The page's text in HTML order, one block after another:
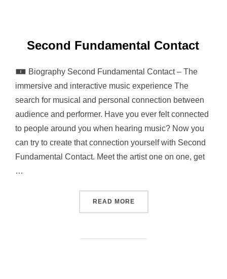
Second Fundamental Contact
🀰 Biography Second Fundamental Contact – The
immersive and interactive music experience The
search for musical and personal connection between
audience and performer. Have you ever felt connected
to people around you when hearing music? Now you
can try to create that connection yourself with Second
Fundamental Contact. Meet the artist one on one, get
…
READ MORE“SECOND FUNDAMENTAL